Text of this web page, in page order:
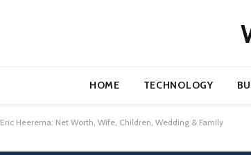
HOME TECHNOLOGY
Eric Heerema: Net Worth, Wife, Children, Wedding & Family